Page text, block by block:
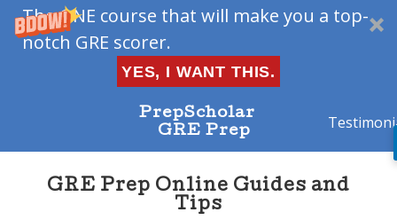
The ONE course that will make you a top-
notch GRE scorer.
YES, I WANT THIS.
PrepScholar
GRE Prep
GRE Prep Online Guides and
Tips